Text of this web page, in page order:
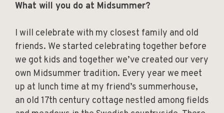
What will you do at Midsummer?
I will celebrate with my closest family and old
friends. We started celebrating together before
we got kids and together we’ve created our very
own Midsummer tradition. Every year we meet
up at lunch time at my friend’s summerhouse,
an old 17th century cottage nestled among fields